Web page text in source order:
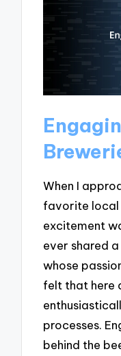
When I
favorite local
excitement
ever shared
whose
felt that here
processes.
behind the